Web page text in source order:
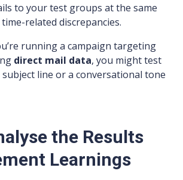
to your test groups at the same
related discrepancies.
running a campaign targeting
direct mail data, you might test
line or a conversational tone
the Results
Learnings